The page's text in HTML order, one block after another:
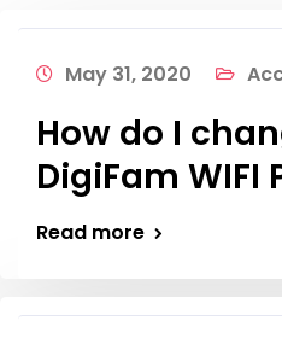
May 31, 2020
How do I
DigiFam WIFI
Read more